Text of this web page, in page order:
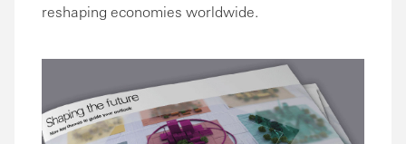
reshaping economies worldwide.